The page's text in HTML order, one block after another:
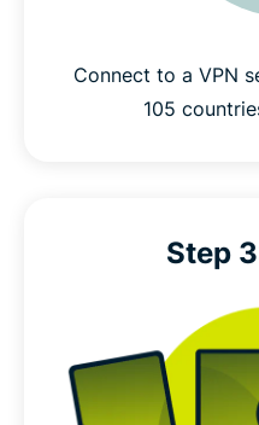
Connect to a VPN
105
Step